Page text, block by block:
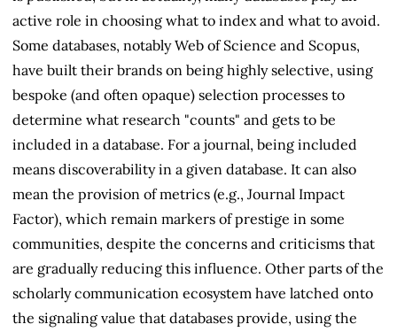
active role in choosing what to index and what to avoid.
Some databases, notably Web of Science and Scopus,
have built their brands on being highly selective, using
bespoke (and often opaque) selection processes to
determine what research "counts" and gets to be
included in a database. For a journal, being included
means discoverability in a given database. It can also
mean the provision of metrics (e.g., Journal Impact
Factor), which remain markers of prestige in some
communities, despite the concerns and criticisms that
are gradually reducing this influence. Other parts of the
scholarly communication ecosystem have latched onto
the signaling value that databases provide, using the